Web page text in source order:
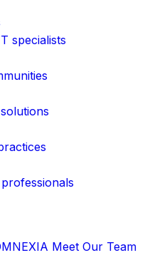
specialists
Meet Our Team